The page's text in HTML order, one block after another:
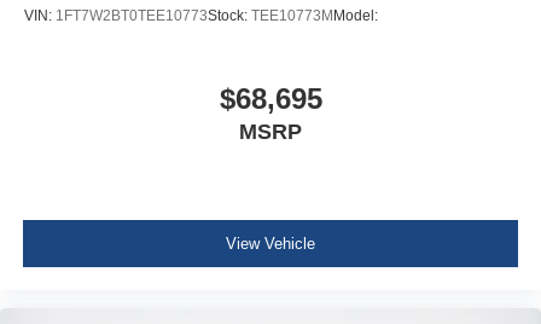
VIN: 1FT7W2BT0TEE10773Stock: TEE10773M Model:
$68,695
MSRP
View Vehicle